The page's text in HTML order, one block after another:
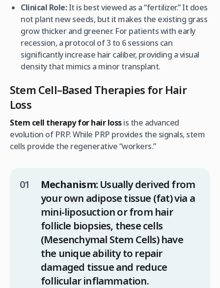
Clinical Role:It is best viewed as a “fertilizer.” It does
not plant new seeds, but it makes the existing grass
grow thicker and greener. For patients with early
recession, a protocol of 3 to 6 sessions can
significantly increase hair caliber, providing a visual
density that mimics a minor transplant.
Stem Cell–Based Therapies for Hair
Loss
Stem cell therapy for hair lossis the advanced
evolution of PRP. While PRP provides the signals, stem
cells provide the regenerative “workers.”
Mechanism: Usually derived from
your own adipose tissue (fat) via a
mini-liposuction or from hair
follicle biopsies, these cells
(Mesenchymal Stem Cells) have
the unique ability to repair
damaged tissue and reduce
follicular inflammation.